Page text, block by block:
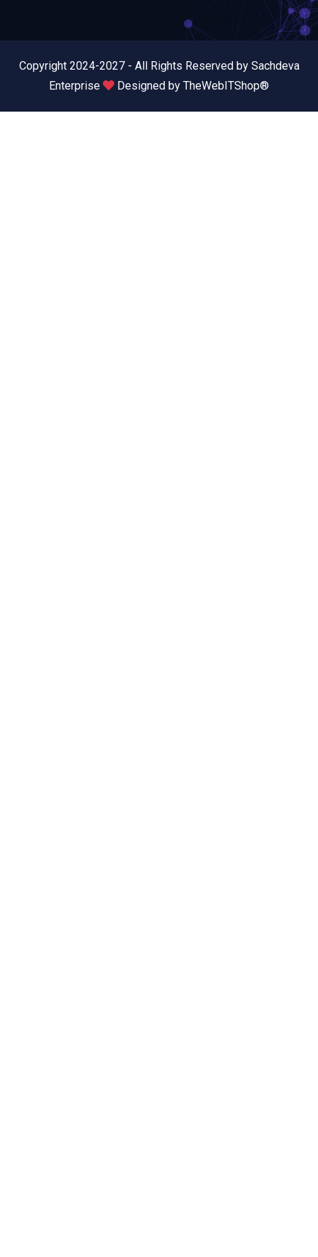
Copyright 2024-2027 - All Rights Reserved by Sachdeva
Enterprise
Designed by TheWebITShop®